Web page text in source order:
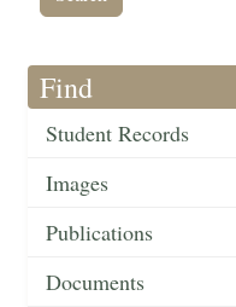
Find
Student Records
Images
Publications
Documents